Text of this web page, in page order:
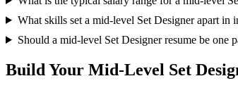
What skills set a mid-level Set Designer apart in
Should a mid-level Set Designer resume be one
Build Your Mid-Level Set